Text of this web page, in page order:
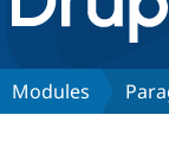
Discover
Modules